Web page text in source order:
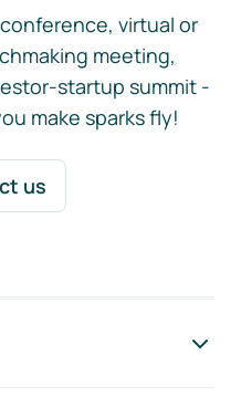
virtual or
meeting,
startup summit -
make sparks fly!
us